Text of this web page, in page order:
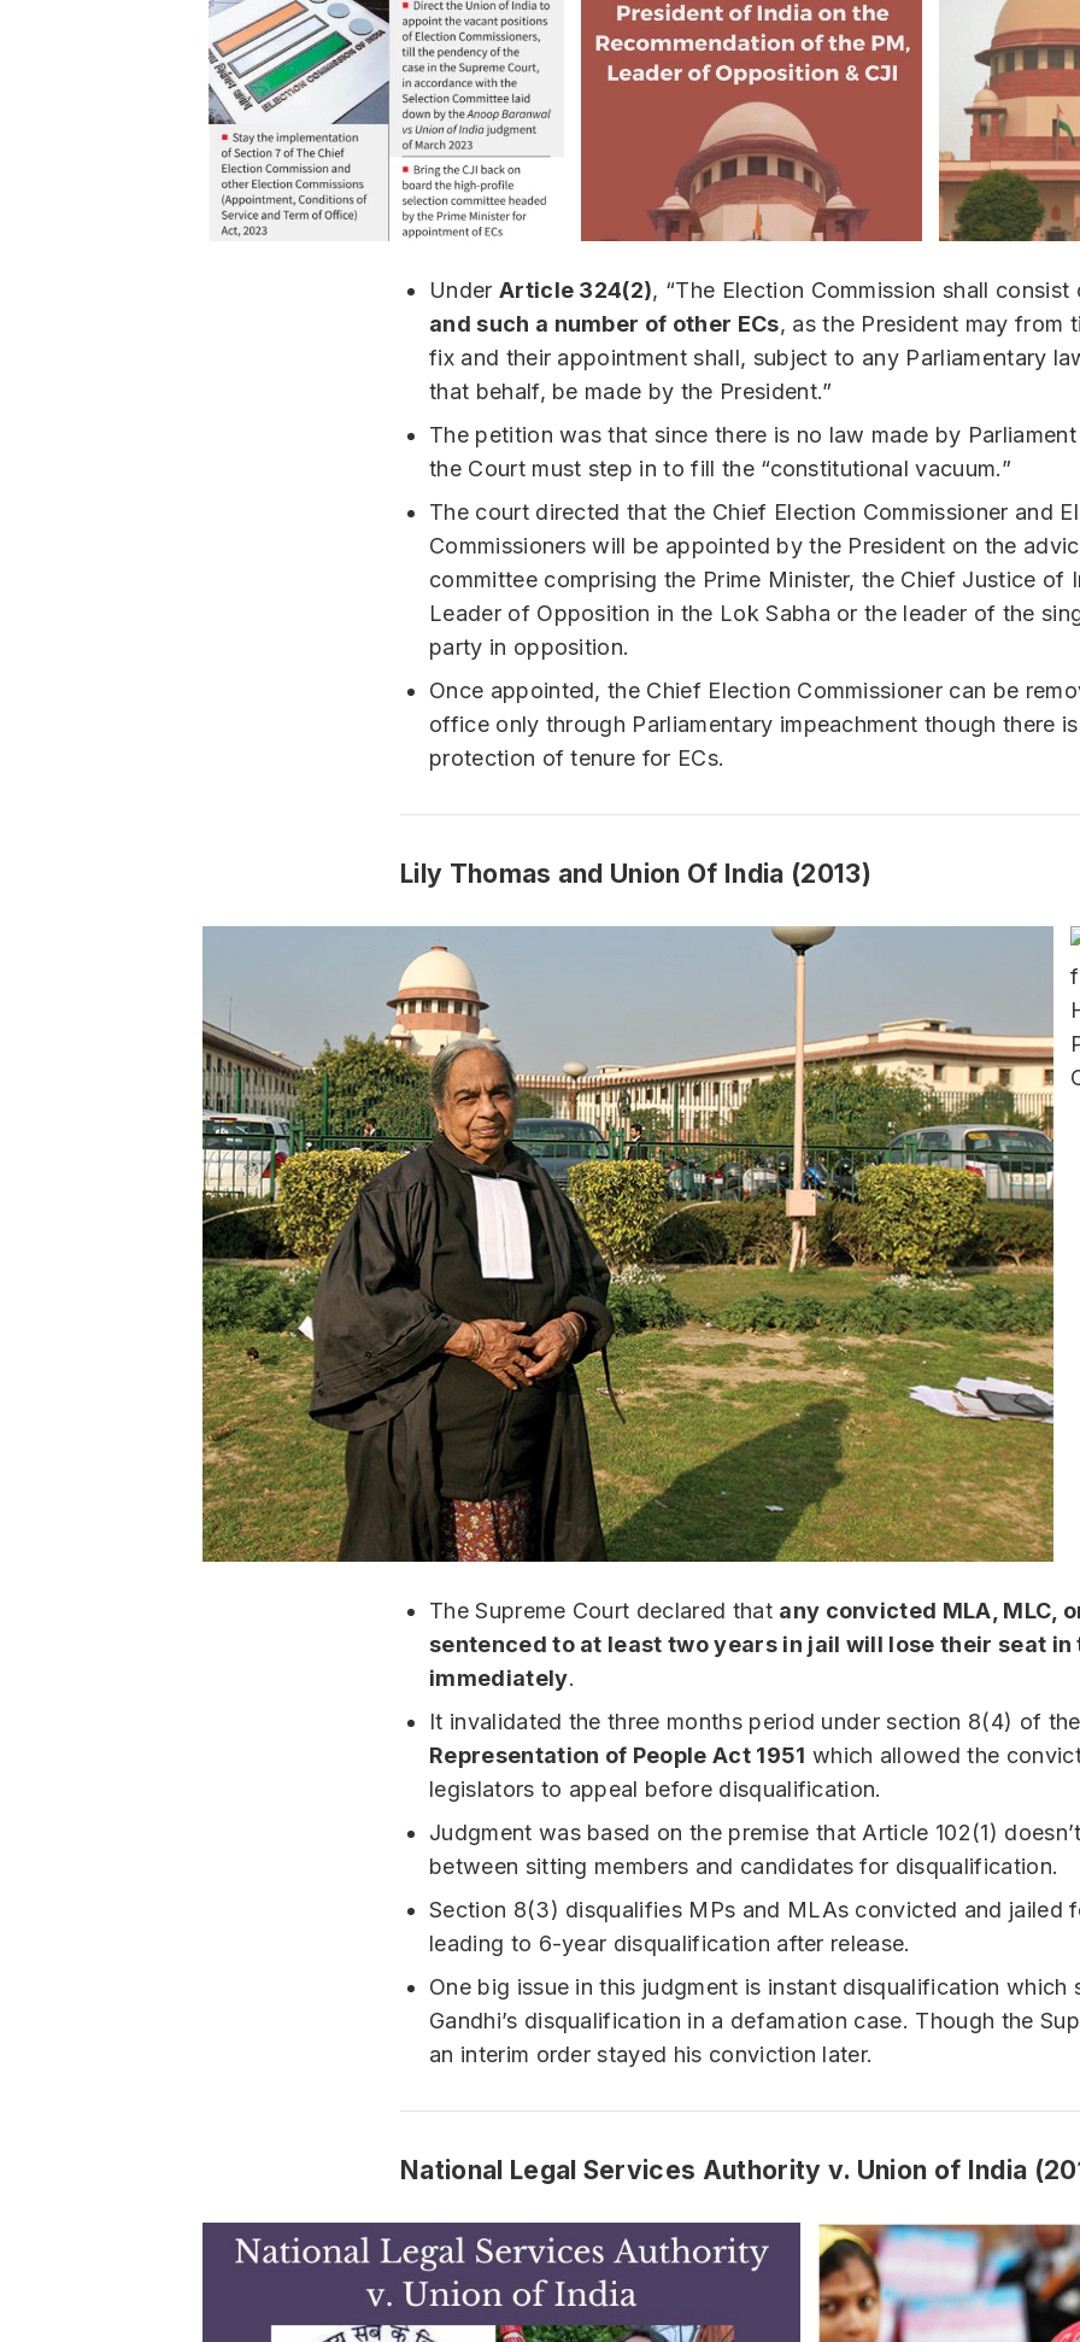
Under Article 324(2), “The Election Commission shall
and such a number of other ECs, as the President may from
fix and their appointment shall, subject to any Parliamentary
that behalf, be made by the President.”
The petition was that since there is no law made by
the Court must step in to fill the “constitutional vacuum.”
The court directed that the Chief Election Commissioner and
Commissioners will be appointed by the President on the
committee comprising the Prime Minister, the Chief Justice of
Leader of Opposition in the Lok Sabha or the leader of the
party in opposition.
Once appointed, the Chief Election Commissioner can be
office only through Parliamentary impeachment though there
protection of tenure for ECs.
Lily Thomas and Union Of India (2013)
The Supreme Court declared that any convicted MLA, MLC,
sentenced to at least two years in jail will lose their seat in
immediately.
It invalidated the three months period under section 8(4) of the
Representation of People Act 1951 which allowed the
legislators to appeal before disqualification.
Judgment was based on the premise that Article 102(1)
between sitting members and candidates for disqualification.
Section 8(3) disqualifies MPs and MLAs convicted and jailed
leading to 6-year disqualification after release.
One big issue in this judgment is instant disqualification which
Gandhi’s disqualification in a defamation case. Though the
an interim order stayed his conviction later.
National Legal Services Authority v. Union of India